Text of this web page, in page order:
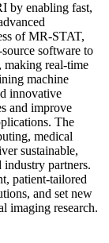
by enabling fast,
of MR-STAT,
software to
making real-time
machine
innovative
and improve
The
medical
sustainable,
industry partners.
patient-tailored
and set new
imaging research.